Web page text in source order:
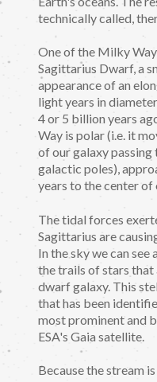
technically called,
One of the Milky
Sagittarius Dwarf, a
appearance of an
light years in
4 or 5 billion years
Way is polar (i.e. it
of our galaxy passing
galactic poles),
years to the center of
The tidal forces
Sagittarius are
In the sky we can
the trails of stars
dwarf galaxy. This
that has been
most prominent and
ESA's Gaia satellite.
Because the stream